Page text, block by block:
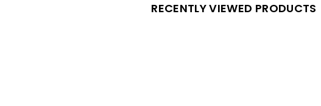
RECENTLY VIEWED PRODUCTS